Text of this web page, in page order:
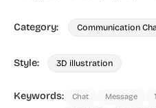
Category: Communication
Style: 3D illustration
Keywords: Chat Message